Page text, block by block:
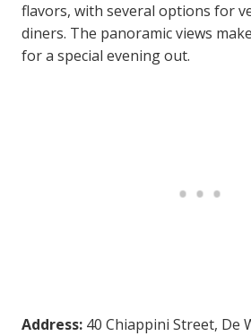
flavors, with several options for
diners. The panoramic views
for a special evening out.
Address: 40 Chiappini Street, De